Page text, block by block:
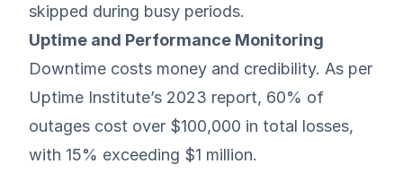
skipped during busy periods.
Uptime and Performance Monitoring
Downtime costs money and credibility. As per
Uptime Institute’s 2023 report, 60% of
outages cost over $100,000 in total losses,
with 15% exceeding $1 million.